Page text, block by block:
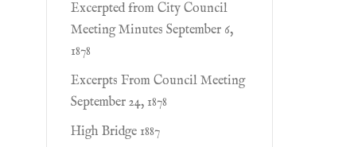
Excerpted from City Council
Meeting Minutes September 6,
1878
Excerpts From Council Meeting
September 24, 1878
High Bridge 1887